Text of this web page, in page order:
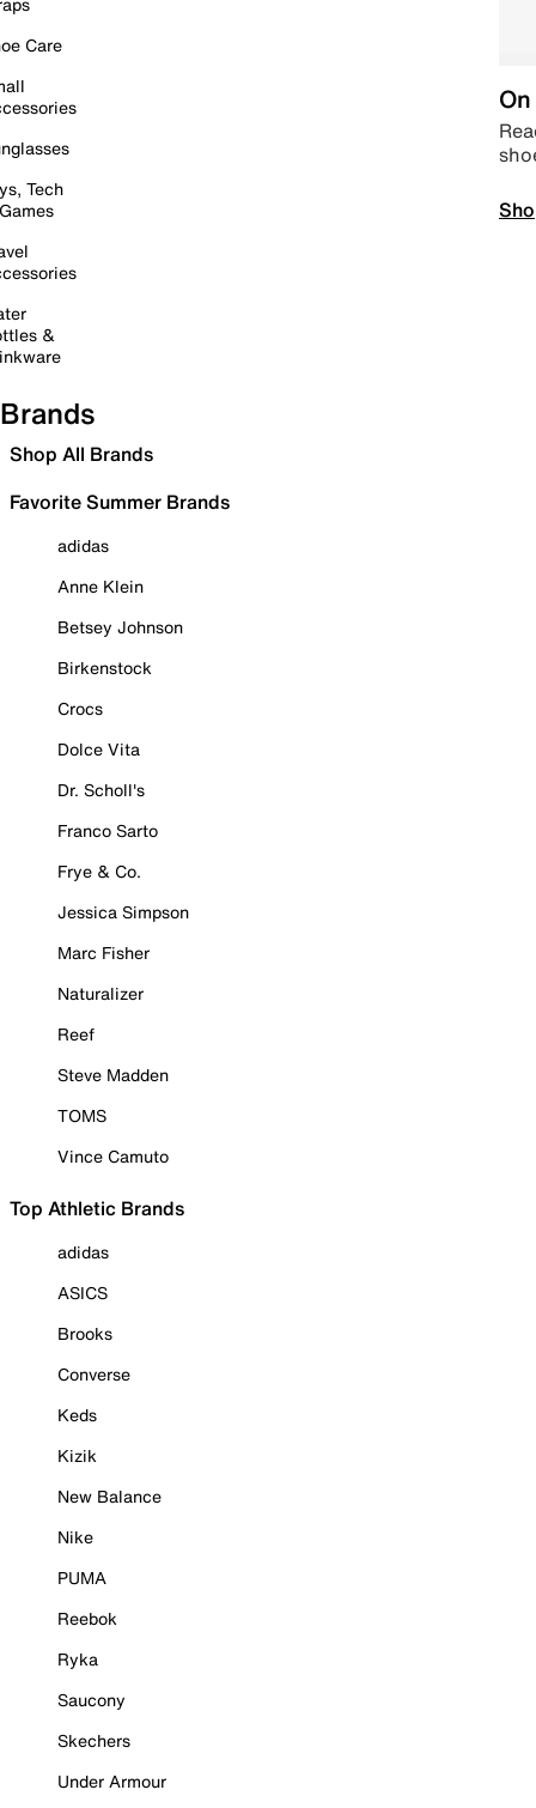
Care
Tech
&
Brands
Shop All Brands
Favorite Summer Brands
adidas
Anne Klein
Betsey Johnson
Birkenstock
Crocs
Dolce Vita
Dr. Scholl's
Franco Sarto
Frye & Co.
Jessica Simpson
Marc Fisher
Naturalizer
Reef
Steve Madden
TOMS
Vince Camuto
Top Athletic Brands
adidas
ASICS
Brooks
Converse
Keds
Kizik
New Balance
Nike
PUMA
Reebok
Ryka
Saucony
Skechers
Under Armour